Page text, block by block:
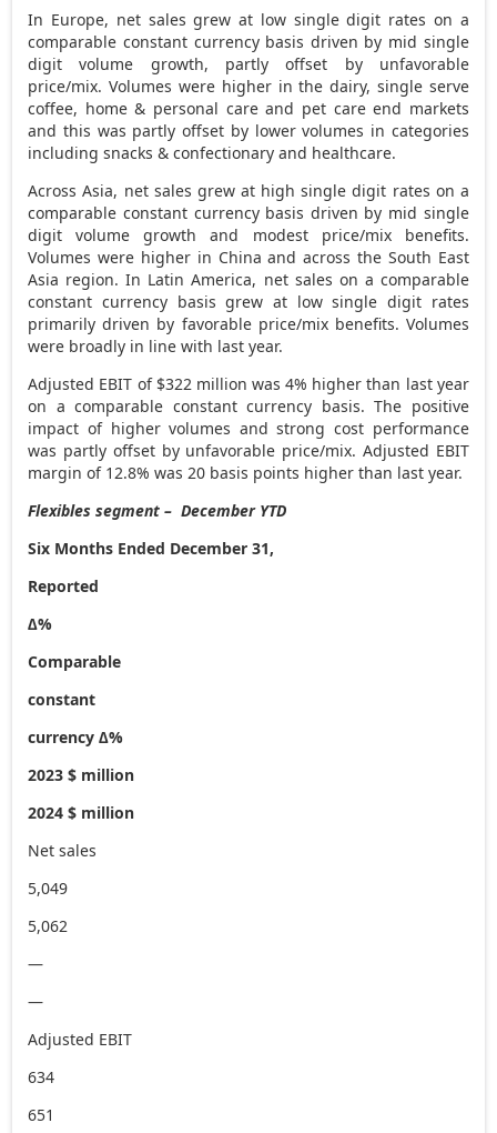
In Europe, net sales grew at low single digit rates on a
comparable constant currency basis driven by mid single
digit volume growth, partly offset by unfavorable
price/mix. Volumes were higher in the dairy, single serve
coffee, home & personal care and pet care end markets
and this was partly offset by lower volumes in categories
including snacks & confectionary and healthcare.
AcrossAsia, net sales grew at high single digit rates on a
comparable constant currency basis driven by mid single
digit volume growth and modest price/mix benefits.
Volumes were higher in China and across the South East
Asia region. In Latin America, net sales on a comparable
constant currency basis grew at low single digit rates
primarily driven by favorable price/mix benefits. Volumes
were broadly in line with last year.
Adjusted EBIT of $322 million was 4% higher than last year
on a comparable constant currency basis. The positive
impact of higher volumes and strong cost performance
was partly offset by unfavorable price/mix. Adjusted EBIT
margin of 12.8% was 20 basis points higher than last year.
Flexibles segment – December YTD
Six Months Ended December 31,
Reported
∆%
Comparable
constant
currency ∆%
2023 $ million
2024 $ million
Net sales
5,049
5,062
—
—
Adjusted EBIT
634
651